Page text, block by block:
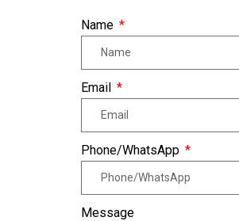
Name
Email
Phone/WhatsApp
Message